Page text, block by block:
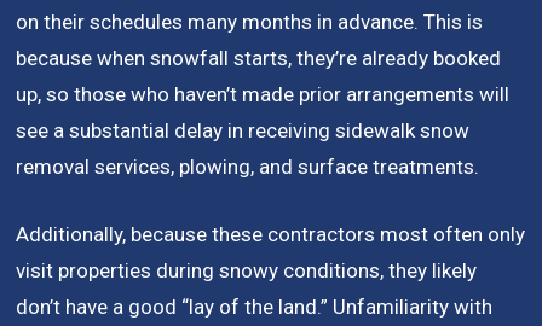
on their schedules many months in advance. This is
because when snowfall starts, they’re already booked
up, so those who haven’t made prior arrangements will
see a substantial delay in receiving sidewalk snow
removal services, plowing, and surface treatments.
Additionally, because these contractors most often only
visit properties during snowy conditions, they likely
don’t have a good “lay of the land.” Unfamiliarity with